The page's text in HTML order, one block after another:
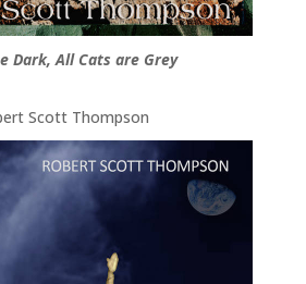
Dark, All Cats are Grey
Scott Thompson